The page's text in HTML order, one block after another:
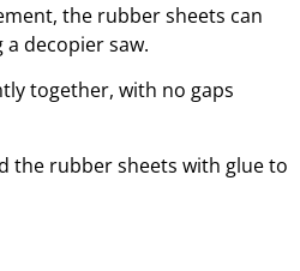
the rubber sheets can
a decopier saw.
together, with no gaps
the rubber sheets with glue to